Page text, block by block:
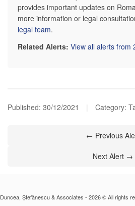
provides important updates on
more information or legal
legal team.
Related Alerts: View all alerts from
Published: 30/12/2021 | Category:
← Previous
Next Alert →
Duncea, Ștefănescu & Associates - 2026 © All rights